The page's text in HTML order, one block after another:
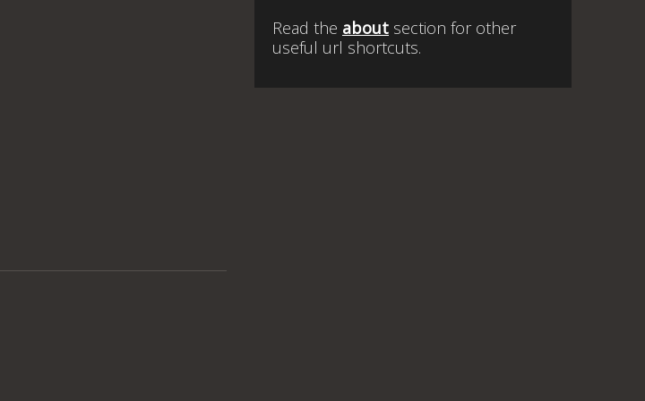
Read the about section for other
useful url shortcuts.